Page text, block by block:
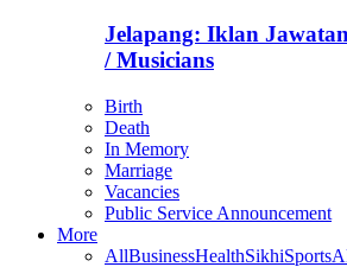
Jelapang: Iklan
/ Musicians
Birth
Death
In Memory
Marriage
Vacancies
Public Service Announcement
More
AllBusinessHealthSikhiSports